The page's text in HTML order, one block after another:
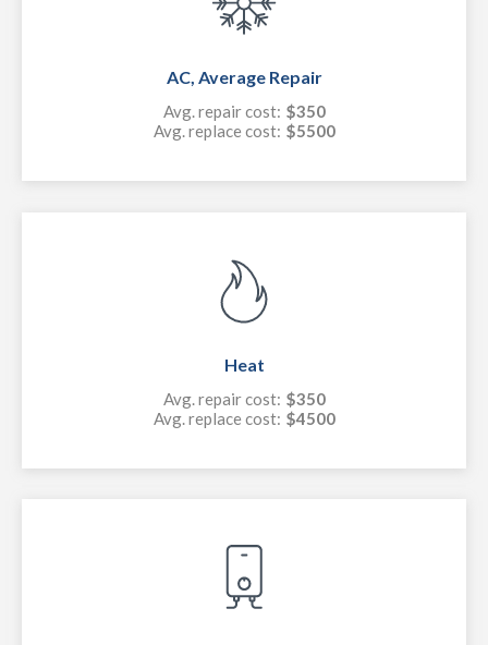
AC, Average Repair
Avg. repair cost: $350
Avg. replace cost: $5500
Heat
Avg. repair cost: $350
Avg. replace cost: $4500